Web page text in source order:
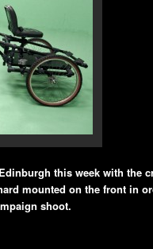
this week with the
mounted on the front in
shoot.